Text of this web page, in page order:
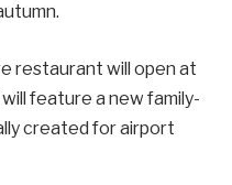
restaurant will open at
feature a new family-
created for airport